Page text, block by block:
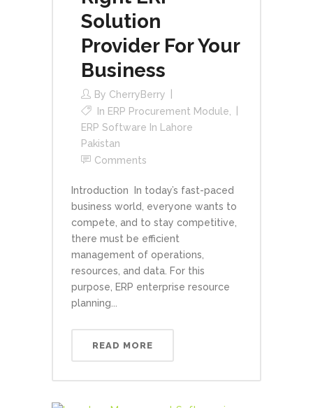
Solution
Provider For Your
Business
By CherryBerry
In ERP Procurement Module
ERP Software In Lahore
Pakistan
Comments
Introduction In today’s fast-paced
business world, everyone wants to
compete, and to stay competitive,
there must be efficient
management of operations,
resources, and data. For this
purpose, ERP enterprise resource
planning...
READ MORE